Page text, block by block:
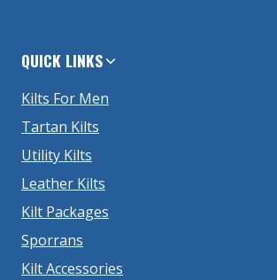
QUICK LINKS
Kilts For Men
Tartan Kilts
Utility Kilts
Leather Kilts
Kilt Packages
Sporrans
Kilt Accessories